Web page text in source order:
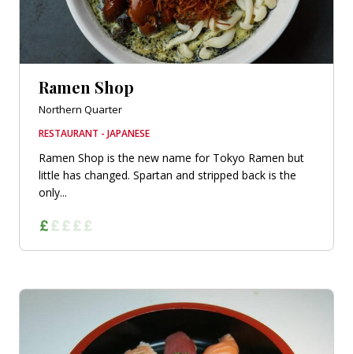
Ramen Shop
Northern Quarter
RESTAURANT - JAPANESE
Ramen Shop is the new name for Tokyo Ramen but
little has changed. Spartan and stripped back is the
only...